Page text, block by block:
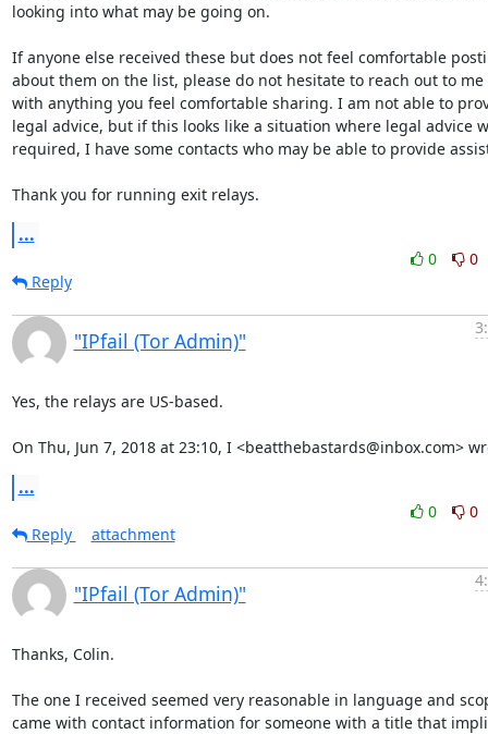
looking into what may be going on.
If anyone else received these but does not feel comfortable
about them on the list, please do not hesitate to reach out to
with anything you feel comfortable sharing. I am not able to
legal advice, but if this looks like a situation where legal advice
required, I have some contacts who may be able to provide
Thank you for running exit relays.
...
0
0
Reply
"IPfail (Tor Admin)"
Yes, the relays are US-based.
On Thu, Jun 7, 2018 at 23:10, I <beatthebastards@inbox.com>
...
0
0
Reply
attachment
"IPfail (Tor Admin)"
Thanks, Colin.
The one I received seemed very reasonable in language and
came with contact information for someone with a title that